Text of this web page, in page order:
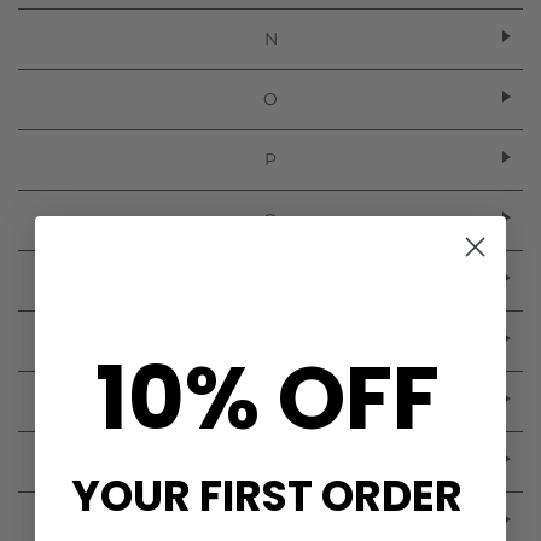
N
O
P
Q
10% OFF
YOUR FIRST ORDER